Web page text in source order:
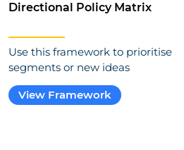
Directional Policy Matrix
Use this framework to prioritise
segments or new ideas
View Framework